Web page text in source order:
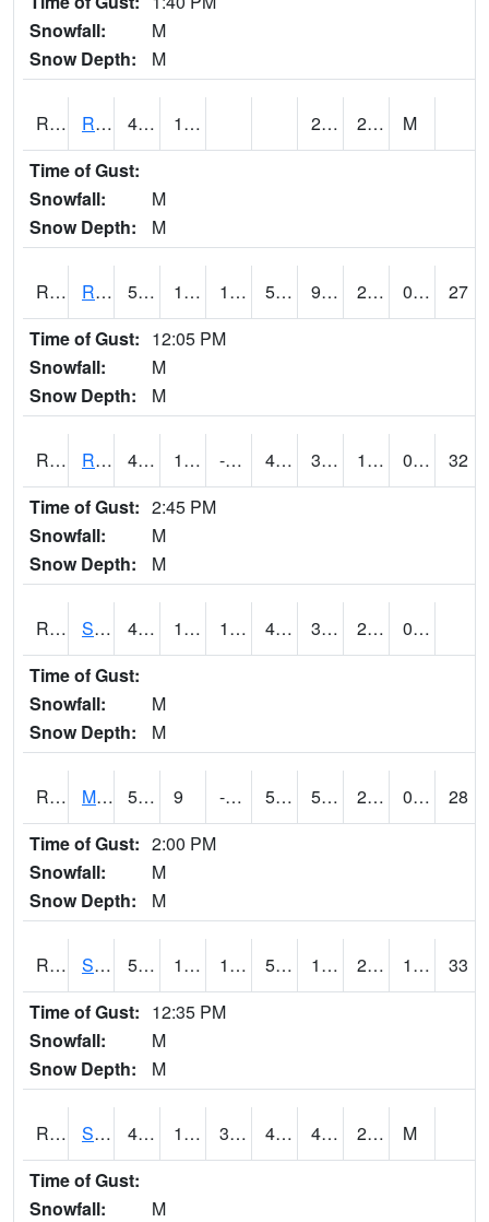
Snowfall:
M
Snow Depth:
M
RRII4 Riverside 48.6 15.2 2.2 22.5
M
Time of Gust:
Snowfall:
M
Snow Depth:
M
RROI4 Red Oak (US 34/US 71) 52.9 15.299617 15.299617 52.9 9.553987 23.287996 0.00
27
Time of Gust: 12:05 PM
Snowfall:
M
Snow Depth:
M
RRWI4 Rockwell City 47.699615 11.1 -4.146434 40.13759 3.7 17.419977 0.00
32
Time of Gust: 2:45 PM
Snowfall:
M
Snow Depth:
M
RSBI4 Steamboat Rock (US20) 46.8 15.1 15.1 46.8 3.199989 20.552015
0.00
Time of Gust:
Snowfall:
M
Snow Depth:
M
RSCI4 Moville 52.9 9 -1.1856518 52.9 5.4 21.9 0.00
28
Time of Gust: 2:00 PM
Snowfall:
M
Snow Depth:
M
RSDI4 Sidney (I-29/IA 2) 54.9 19.9 10.285422 54.9 12.776002 27.3 11.90
33
Time of Gust: 12:35 PM
Snowfall:
M
Snow Depth:
M
RSGI4 Sigourney (IA 92) 48.7 15.4 3.8331857 42.28141 4.9279737 22.1
M
Time of Gust:
Snowfall:
M